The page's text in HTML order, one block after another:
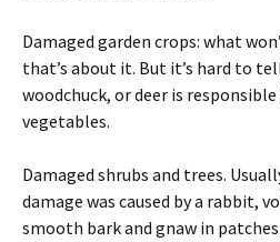
Damaged garden crops: what
that’s about it. But it’s hard to
woodchuck, or deer is
vegetables.
Damaged shrubs and trees.
damage was caused by a rabbit,
smooth bark and gnaw in